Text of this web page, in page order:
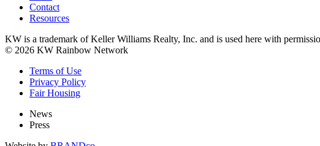
Contact
Resources
KW is a trademark of Keller Williams Realty, Inc. and is used here with
© 2026 KW Rainbow Network
Terms of Use
Privacy Policy
Fair Housing
News
Press